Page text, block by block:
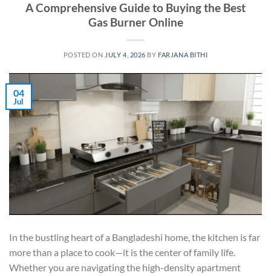
A Comprehensive Guide to Buying the Best
Gas Burner Online
POSTED ON JULY 4, 2026 BY FARJANA BITHI
04
Jul
In the bustling heart of a Bangladeshi home, the kitchen is far
more than a place to cook—it is the center of family life.
Whether you are navigating the high-density apartment